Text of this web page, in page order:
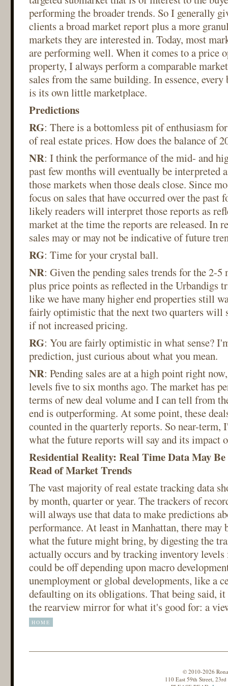
performing the broader trends. So I generally
clients a broad market report plus a more
markets they are interested in. Today, most
are performing well. When it comes to a price
property, I always perform a comparable
sales from the same building. In essence,
is its own little marketplace.
Predictions
RG: There is a bottomless pit of enthusiasm
of real estate prices. How does the balance of
NR: I think the performance of the mid- and
past few months will eventually be interpreted
those markets when those deals close. Since
focus on sales that have occurred over the past
likely readers will interpret those reports as
market at the time the reports are released. In
sales may or may not be indicative of future
RG: Time for your crystal ball.
NR: Given the pending sales trends for the 2-
plus price points as reflected in the Urbandigs
like we have many higher end properties still
fairly optimistic that the next two quarters will
if not increased pricing.
RG: You are fairly optimistic in what sense?
prediction, just curious about what you mean.
NR: Pending sales are at a high point right
levels five to six months ago. The market has
terms of new deal volume and I can tell from
end is outperforming. At some point, these
counted in the quarterly reports. So near-
what the future reports will say and its impact
Residential Reality: Real Time Data May
Read of Market Trends
The vast majority of real estate tracking data
by month, quarter or year. The trackers of
will always use that data to make predictions
performance. At least in Manhattan, there may
what the future might bring, by digesting the
actually occurs and by tracking inventory
could be off depending upon macro
unemployment or global developments, like a
defaulting on its obligations. That being said,
the rearview mirror for what it's good for: a
HOME
© 2010-2026
110 East 59th Street,